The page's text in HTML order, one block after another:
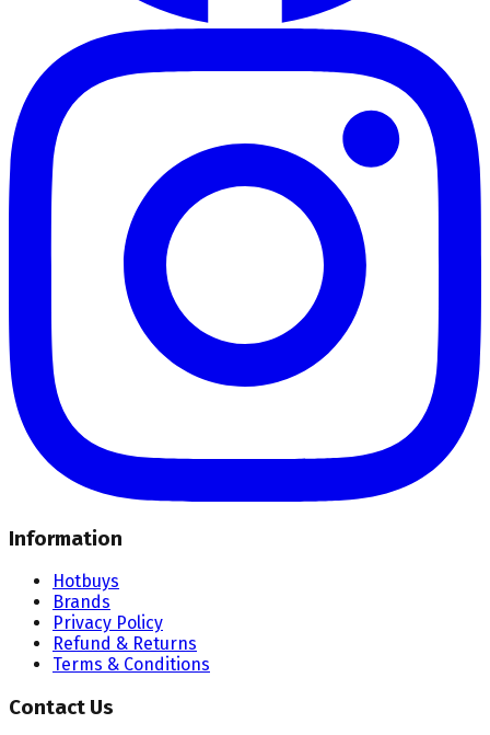
Information
Hotbuys
Brands
Privacy Policy
Refund & Returns
Terms & Conditions
Contact Us